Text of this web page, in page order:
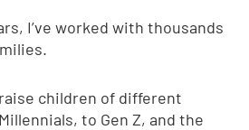
I’ve worked with thousands
children of different
to Gen Z, and the